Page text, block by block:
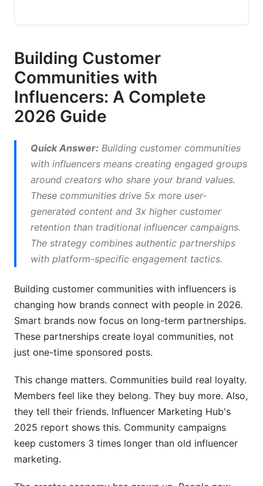
Measuring What Actually Matters
Common Mistakes When Building Customer
Communities with Influencers
How InfluenceFlow Simplifies Community
Frequently Asked Questions
What's the difference between community
How many followers should an influencer have
to build a community?
What platform is best for building customer
How much does it cost to build a community
with influencers?
How do you measure community building
success?
Can a community survive if
Case Studies: Brands Winning with Influencer
Communities
Fashion Brand: Scaling Community Through
Micro-Influencers
Building Customer
Communities with
Influencers: A Complete
2026 Guide
Quick Answer: Building customer communities
with influencers means creating engaged groups
around creators who share your brand values.
These communities drive 5x more user-
generated content and 3x higher customer
retention than traditional influencer campaigns.
The strategy combines authentic partnerships
with platform-specific engagement tactics.
Building customer communities with influencers is
changing how brands connect with people in 2026.
Smart brands now focus on long-term partnerships.
These partnerships create loyal communities, not
just one-time sponsored posts.
This change matters. Communities build real loyalty.
Members feel like they belong. They buy more. Also,
they tell their friends. Influencer Marketing Hub's
2025 report shows this. Community campaigns
keep customers 3 times longer than old influencer
marketing.